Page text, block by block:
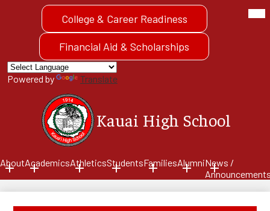
Skip
to
Kauai High School
AboutAcademicsAthleticsStudentsFamiliesAlumniNews /
College & Career Readiness
Financial Aid & Scholarships
Powered by Translate